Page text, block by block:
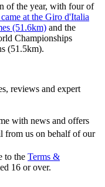
of the year, with four of
at the Giro d'Italia
(51.6km) and the
Championships
(51.5km).
reviews and expert
with news and offers
from us on behalf of our
to the Terms &
16 or over.